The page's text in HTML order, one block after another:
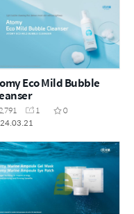
Eco Mild Bubble
1
0